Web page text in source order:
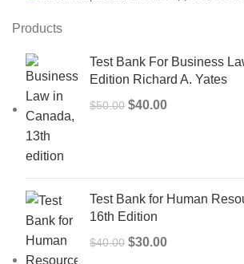
Products
Test Bank For Business
Edition Richard A. Yates
$50.00 Original
$40.00Current
Test Bank for Human
16th Edition
$40.00 Original
$30.00Current